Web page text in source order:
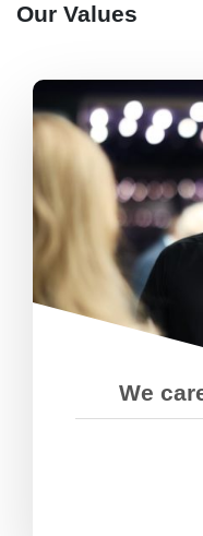
Our Values
We
We look
everyone
We’ve
particularly